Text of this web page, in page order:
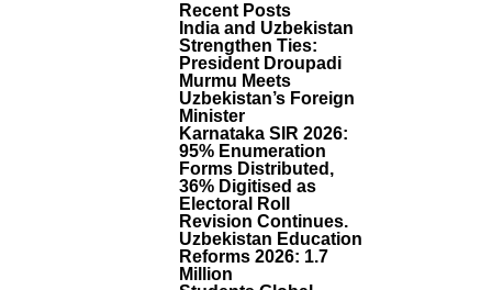
S
I
N
G
E
R
D
Al
E
M
E
H
N
Recent Posts
India and Uzbekistan
Strengthen Ties:
President Droupadi
Murmu Meets
Uzbekistan’s Foreign
Minister
Karnataka SIR 2026:
95% Enumeration
Forms Distributed,
36% Digitised as
Electoral Roll
Revision Continues.
Uzbekistan Education
Reforms 2026: 1.7
Million